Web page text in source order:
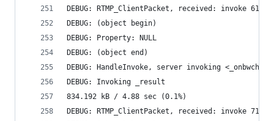
DEBUG: RTMP_ClientPacket, received: invoke
DEBUG: (object begin)
DEBUG: Property: NULL
DEBUG: (object end)
DEBUG: HandleInvoke, server invoking
DEBUG: Invoking _result
834.192 kB / 4.88 sec (0.1%)
DEBUG: RTMP_ClientPacket, received: invoke